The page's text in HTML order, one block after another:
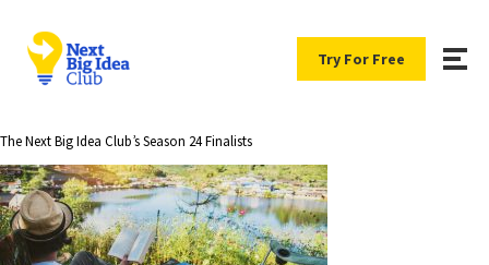
Try For Free
The Next Big Idea Club’s Season 24 Finalists